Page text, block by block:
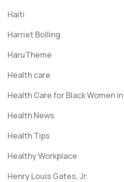
Haiti
Harriet Bolling
HaruTheme
Health care
Health Care for Black Women
Health News
Health Tips
Healthy Workplace
Henry Louis Gates, Jr.